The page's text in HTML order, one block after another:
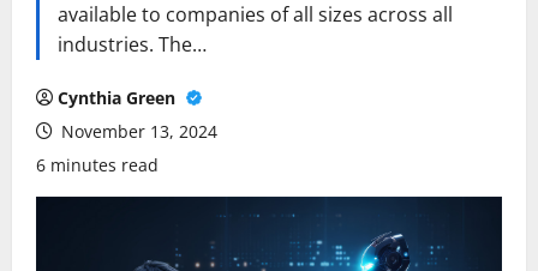
available to companies of all sizes across all
industries. The…
Cynthia Green
November 13, 2024
6 minutes read